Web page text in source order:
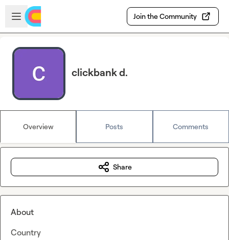
Skip to main content
Open sidebar
Join the Community
clickbank d.
Overview Posts Comments
Share
About
Country